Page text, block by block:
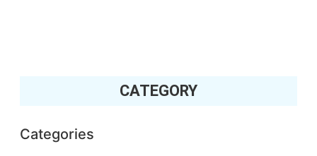
CATEGORY
Categories